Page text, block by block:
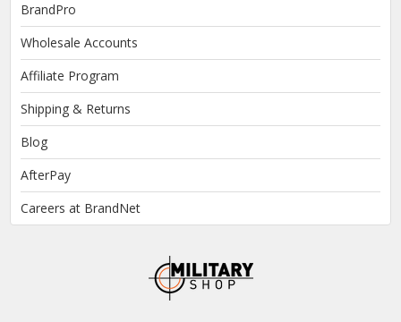
BrandPro
Wholesale Accounts
Affiliate Program
Shipping & Returns
Blog
AfterPay
Careers at BrandNet